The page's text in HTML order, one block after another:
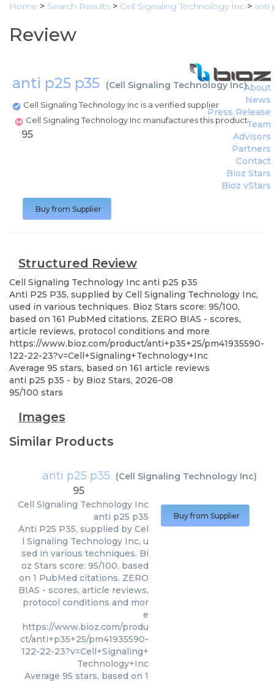
Home > Search Results > Cell Signaling Technology Inc > anti
Review
anti p25 p35 (Cell Signaling Technology Inc)
Cell Signaling Technology Inc is a verified supplier
Cell Signaling Technology Inc manufactures this product
About
News
Press Release
Team
Advisors
Partners
Contact
Bioz Stars
Bioz vStars
95
Buy from Supplier
Structured Review
Cell Signaling Technology Inc anti p25 p35
Anti P25 P35, supplied by Cell Signaling Technology Inc,
used in various techniques. Bioz Stars score: 95/100,
based on 161 PubMed citations. ZERO BIAS - scores,
article reviews, protocol conditions and more
https://www.bioz.com/product/anti+p35+25/pm41935590-
122-22-23?v=Cell+Signaling+Technology+Inc
Average 95 stars, based on 161 article reviews
anti p25 p35 - by Bioz Stars, 2026-08
95/100 stars
Images
Similar Products
anti p25 p35 (Cell Signaling Technology Inc)
95
Cell Signaling Technology Inc
anti p25 p35
Anti P25 P35, supplied by Cel
l Signaling Technology Inc, u
sed in various techniques. Bi
oz Stars score: 95/100, based
on 1 PubMed citations. ZERO
BIAS - scores, article reviews,
protocol conditions and mor
e
https://www.bioz.com/produ
ct/anti+p35+25/pm41935590-
122-22-23?v=Cell+Signaling+
Technology+Inc
Average 95 stars, based on 1
Buy from Supplier